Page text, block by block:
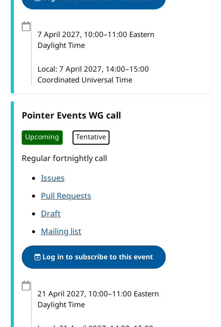
7 April 2027, 10:00–11:00 Eastern
Daylight Time
Local:7 April 2027, 14:00–15:00
Coordinated Universal Time
Pointer Events WG call
Upcoming Tentative
Regular fortnightly call
Issues
Pull Requests
Draft
Mailing list
Log in to subscribe to this event
21 April 2027, 10:00–11:00 Eastern
Daylight Time